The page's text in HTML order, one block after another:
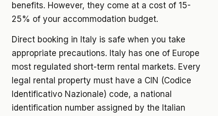
benefits. However, they come at a cost of 15-
25% of your accommodation budget.
Direct booking in Italy is safe when you take
appropriate precautions. Italy has one of Europe
most regulated short-term rental markets. Every
legal rental property must have a CIN (Codice
Identificativo Nazionale) code, a national
identification number assigned by the Italian